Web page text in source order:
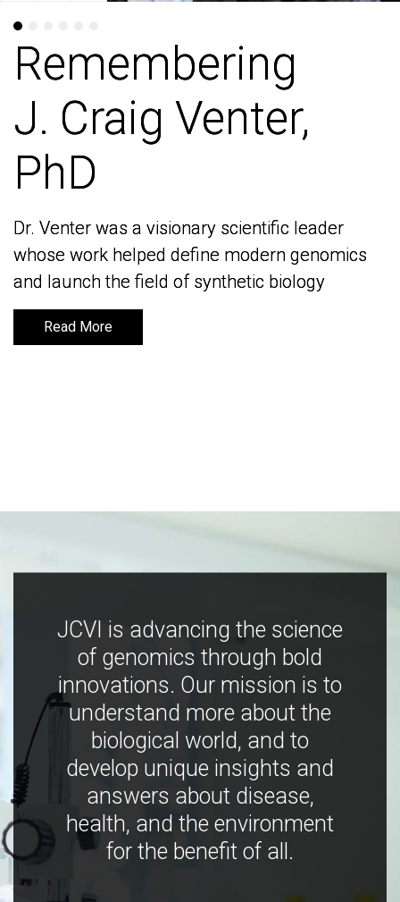
Remembering
J. Craig Venter,
PhD
Dr. Venter was a visionary scientific leader
whose work helped define modern genomics
and launch the field of synthetic biology
Read More
Remembering
J. Craig Venter,
PhD
Dr. Venter was a visionary scientific leader
whose work helped define modern genomics
and launch the field of synthetic biology
Read More
JCVI is advancing the science
of genomics through bold
innovations. Our mission is to
understand more about the
biological world, and to
develop unique insights and
answers about disease,
health, and the environment
for the benefit of all.